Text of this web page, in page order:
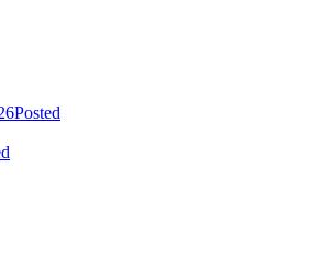
Posted